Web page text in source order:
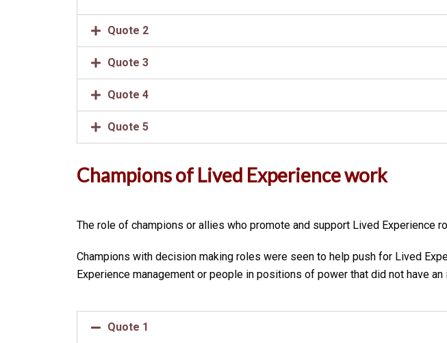
Quote 2
Quote 3
Quote 4
Quote 5
Champions of Lived Experience work
The role of champions or allies who promote and support Lived
Champions with decision making roles were seen to help push for Lived
Experience management or people in positions of power that did not have
Quote 1